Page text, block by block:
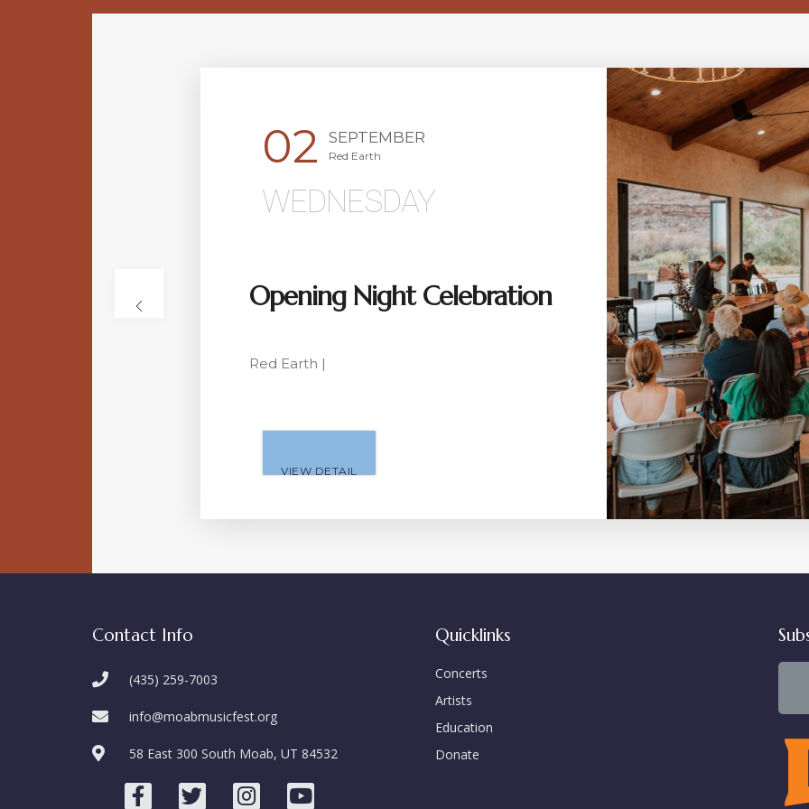
02 SEPTEMBER
Red Earth
WEDNESDAY
Opening Night Celebration
Red Earth |
VIEW DETAIL
Contact Info
(435) 259-7003
info@moabmusicfest.org
58 East 300 South Moab, UT 84532
Quicklinks
Concerts
Artists
Education
Donate